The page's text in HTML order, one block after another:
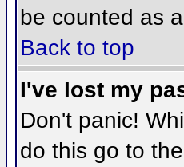
be counted as
Back to top
I've lost my
Don't panic!
do this go to